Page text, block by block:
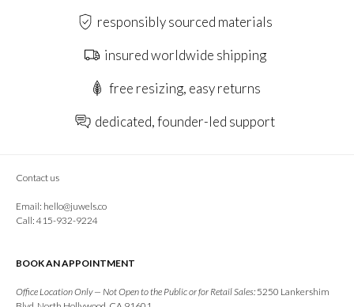
responsibly sourced materials
insured worldwide shipping
free resizing, easy returns
dedicated, founder-led support
Contact us
Email: hello@juwels.co
Call: 415-932-9224
BOOK AN APPOINTMENT
Office Location Only — Not Open to the Public or for Retail Sales: 5250 Lankershim